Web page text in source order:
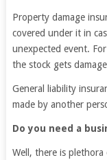
Property damage
covered under it in
unexpected event.
the stock gets
General liability
made by another
Do you need a
Well, there is